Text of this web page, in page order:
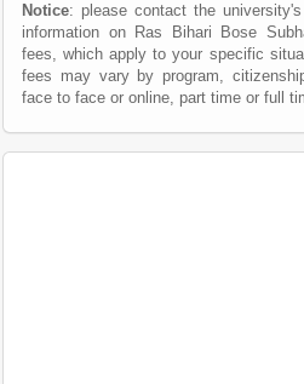
Notice: please contact the
information on Ras Bihari Bose
fees, which apply to your specific
fees may vary by program,
face to face or online, part time or full